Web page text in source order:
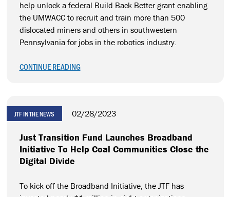
help unlock a federal Build Back Better grant enabling
the UMWACC to recruit and train more than 500
dislocated miners and others in southwestern
Pennsylvania for jobs in the robotics industry.
CONTINUE READING
JTF IN THE NEWS 02/28/2023
Just Transition Fund Launches Broadband
Initiative To Help Coal Communities Close the
Digital Divide
To kick off the Broadband Initiative, the JTF has